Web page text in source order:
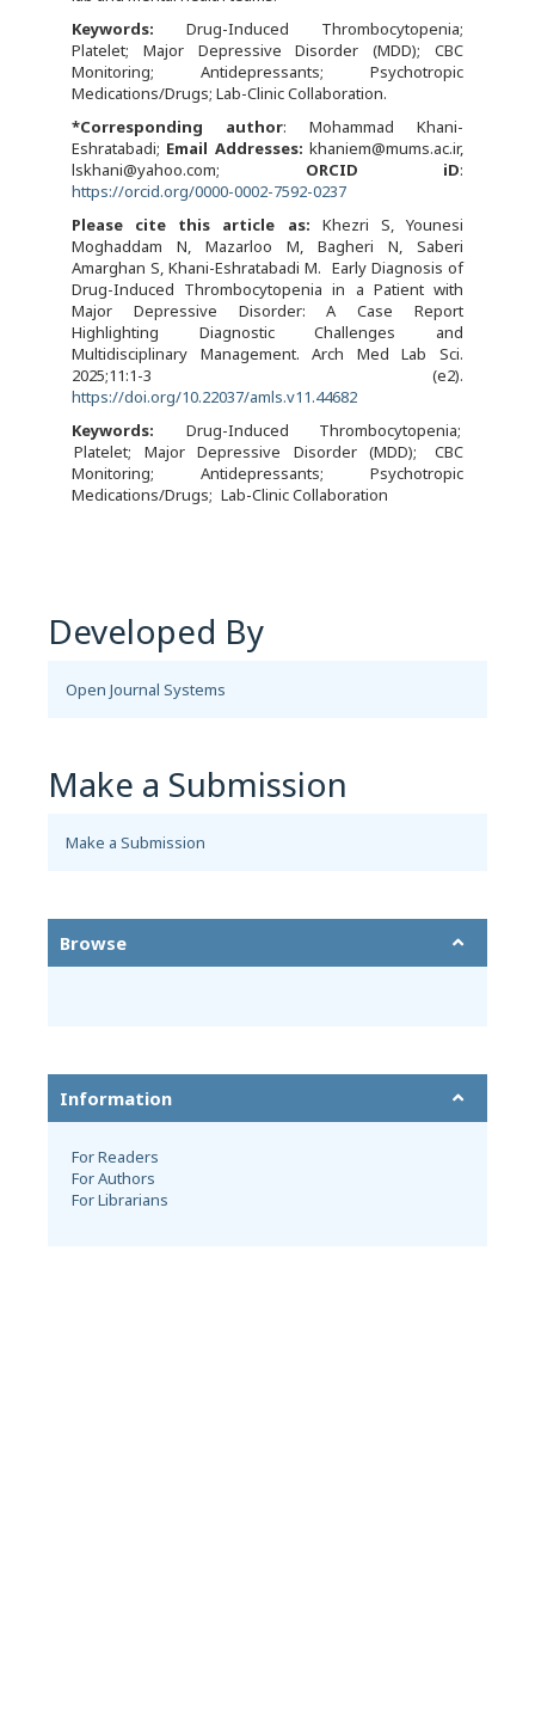
Keywords: Drug-Induced Thrombocytopenia;
Platelet; Major Depressive Disorder (MDD); CBC
Monitoring; Antidepressants; Psychotropic
Medications/Drugs; Lab-Clinic Collaboration.
*Corresponding author: Mohammad Khani-
Eshratabadi; Email Addresses: khaniem@mums.ac.ir,
lskhani@yahoo.com; ORCID iD:
https://orcid.org/0000-0002-7592-0237
Please cite this article as: Khezri S, Younesi
Moghaddam N, Mazarloo M, Bagheri N, Saberi
Amarghan S, Khani-Eshratabadi M. Early Diagnosis of
Drug-Induced Thrombocytopenia in a Patient with
Major Depressive Disorder: A Case Report
Highlighting Diagnostic Challenges and
Multidisciplinary Management. Arch Med Lab Sci.
2025;11:1-3 (e2).
https://doi.org/10.22037/amls.v11.44682
Keywords:
Drug-Induced Thrombocytopenia
Platelet; Major Depressive Disorder (MDD)
CBC
Monitoring
Antidepressants
Psychotropic
Medications/Drugs
Lab-Clinic Collaboration
Developed By
Open Journal Systems
Make a Submission
Make a Submission
Browse
Information
For Readers
For Authors
For Librarians